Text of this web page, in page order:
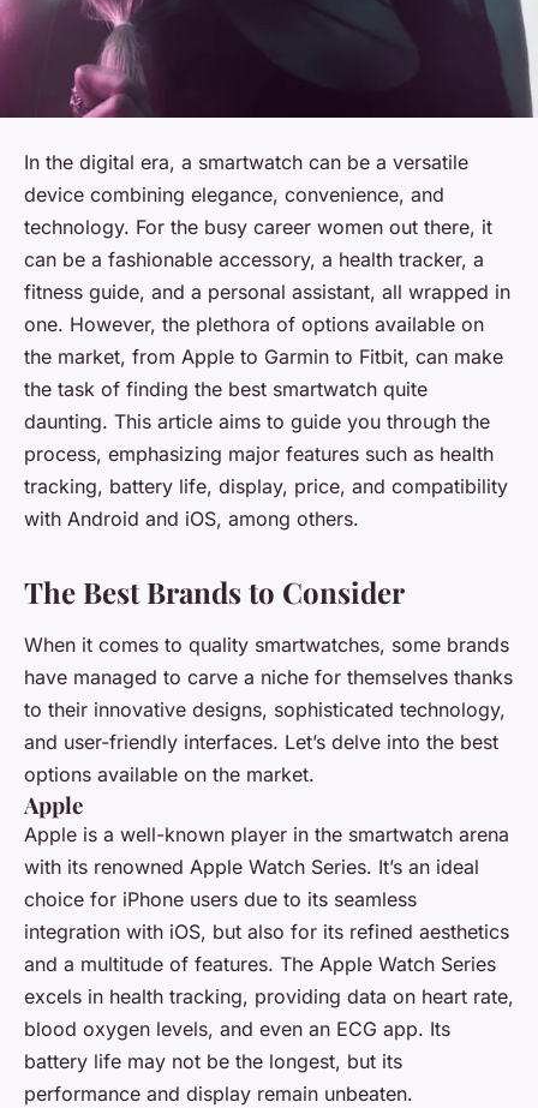
In the digital era, a smartwatch can be a versatile
device combining elegance, convenience, and
technology. For the busy career women out there, it
can be a fashionable accessory, a health tracker, a
fitness guide, and a personal assistant, all wrapped in
one. However, the plethora of options available on
the market, from Apple to Garmin to Fitbit, can make
the task of finding the best smartwatch quite
daunting. This article aims to guide you through the
process, emphasizing major features such as health
tracking, battery life, display, price, and compatibility
with Android and iOS, among others.
The Best Brands to Consider
When it comes to quality smartwatches, some brands
have managed to carve a niche for themselves thanks
to their innovative designs, sophisticated technology,
and user-friendly interfaces. Let’s delve into the best
options available on the market.
Apple
Apple is a well-known player in the smartwatch arena
with its renowned Apple Watch Series. It’s an ideal
choice for iPhone users due to its seamless
integration with iOS, but also for its refined aesthetics
and a multitude of features. The Apple Watch Series
excels in health tracking, providing data on heart rate,
blood oxygen levels, and even an ECG app. Its
battery life may not be the longest, but its
performance and display remain unbeaten.